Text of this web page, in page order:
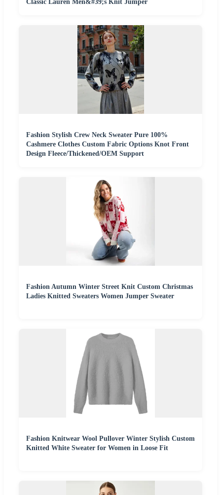
Classic Lauren Men&#39;s Knit Jumper
Fashion Stylish Crew Neck Sweater Pure 100%
Cashmere Clothes Custom Fabric Options Knot Front
Design Fleece/Thickened/OEM Support
Fashion Autumn Winter Street Knit Custom Christmas
Ladies Knitted Sweaters Women Jumper Sweater
Fashion Knitwear Wool Pullover Winter Stylish Custom
Knitted White Sweater for Women in Loose Fit